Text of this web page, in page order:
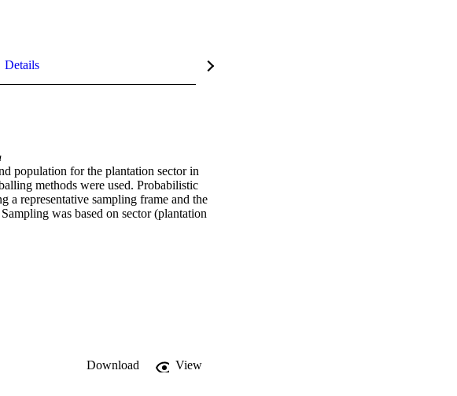
Details
population for the plantation sector in
methods were used. Probabilistic
a representative sampling frame and the
was based on sector (plantation
Download
View